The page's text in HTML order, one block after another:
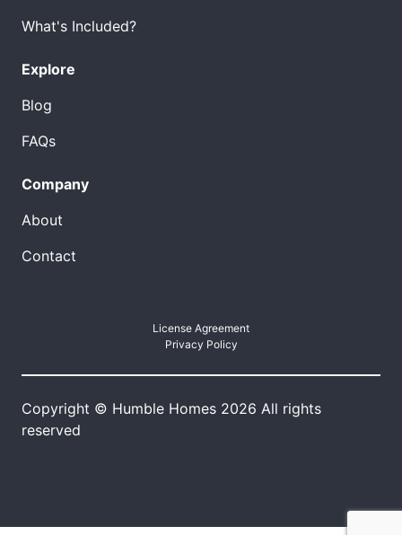
What's Included?
Explore
Blog
FAQs
Company
About
Contact
License Agreement
Privacy Policy
Copyright © Humble Homes 2026 All rights
reserved